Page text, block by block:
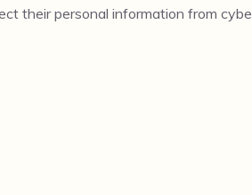
their personal information from